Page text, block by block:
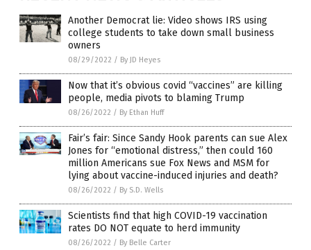
Another Democrat lie: Video shows IRS using
college students to take down small business
owners
08/29/2022 / By JD Heyes
Now that it’s obvious covid “vaccines” are killing
people, media pivots to blaming Trump
08/26/2022 / By Ethan Huff
Fair’s fair: Since Sandy Hook parents can sue Alex
Jones for “emotional distress,” then could 160
million Americans sue Fox News and MSM for
lying about vaccine-induced injuries and death?
08/26/2022 / By S.D. Wells
Scientists find that high COVID-19 vaccination
rates DO NOT equate to herd immunity
08/26/2022 / By Belle Carter